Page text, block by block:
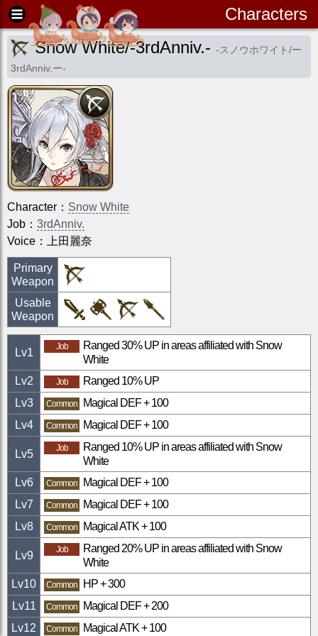
Characters
Snow White/-3rdAnniv.- -スノウホワイト/ー
3rdAnniv.ー-
Character ： Snow White
Job ： 3rdAnniv.
Voice：
上田麗奈
Primary
Weapon
Usable
Weapon
Lv1 Job
Ranged 30% UP in areas affiliated with Snow
White
Lv2 Job
Ranged 10% UP
Lv3 Common
Magical DEF + 100
Lv4 Common Magical DEF + 100
Lv5 Job
Ranged 10% UP in areas affiliated with Snow
White
Lv6 Common
Magical DEF + 100
Lv7 Common
Magical DEF + 100
Lv8 Common Magical ATK + 100
Lv9 Job
Ranged 20% UP in areas affiliated with Snow
White
Lv10 Common
HP + 300
Lv11 Common
Magical DEF + 200
Lv12 Common Magical ATK + 100